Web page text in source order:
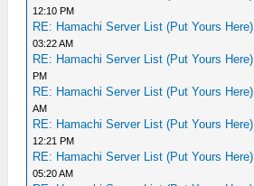
12:10 PM
RE: Hamachi Server List (Put Yours Here)
03:22 AM
RE: Hamachi Server List (Put Yours Here)
PM
RE: Hamachi Server List (Put Yours Here)
AM
RE: Hamachi Server List (Put Yours Here)
12:21 PM
RE: Hamachi Server List (Put Yours Here)
05:20 AM